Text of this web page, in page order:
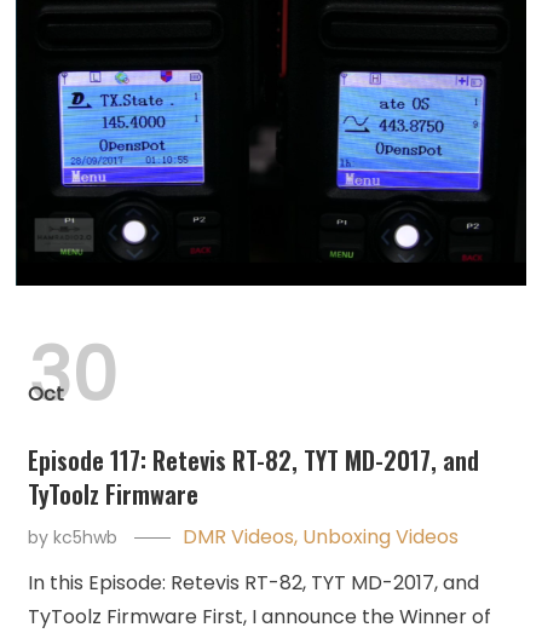
Oct
30
Episode 117: Retevis RT-82, TYT MD-2017, and
TyToolz Firmware
bykc5hwb DMR Videos, Unboxing Videos
In this Episode: Retevis RT-82, TYT MD-2017, and
TyToolz Firmware First, I announce the Winner of